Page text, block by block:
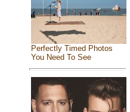
Perfectly Timed Photos
You Need To See